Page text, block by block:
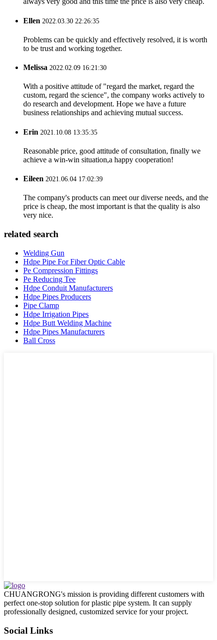
Ellen 2022.03.30 22:26:35
Problems can be quickly and effectively resolved, it is worth
to be trust and working together.
Melissa 2022.02.09 16:21:30
With a positive attitude of "regard the market, regard the
custom, regard the science", the company works actively to
do research and development. Hope we have a future
business relationships and achieving mutual success.
Erin 2021.10.08 13:35:35
Reasonable price, good attitude of consultation, finally we
achieve a win-win situation,a happy cooperation!
Eileen 2021.06.04 17:02:39
The company's products can meet our diverse needs, and the
price is cheap, the most important is that the quality is also
very nice.
related search
Welding Gun
Hdpe Pipe For Fiber Optic Cable
Pe Compression Fittings
Pe Reducing Tee
Hdpe Conduit Manufacturers
Hdpe Pipes Producers
Pipe Clamp
Hdpe Irrigation Pipes
Hdpe Butt Welding Machine
Hdpe Pipes Manufacturers
Ball Cross
CHUANGRONG's mission is providing different customers with
perfect one-stop solution for plastic pipe system. It can supply
professionally designed, customized service for your project.
Social Links